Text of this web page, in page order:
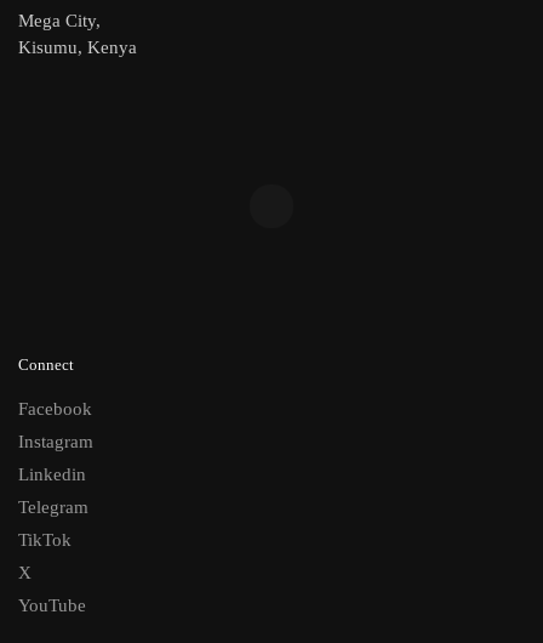
Mega City,
Kisumu, Kenya
Connect
Facebook
Instagram
Linkedin
Telegram
TikTok
X
YouTube